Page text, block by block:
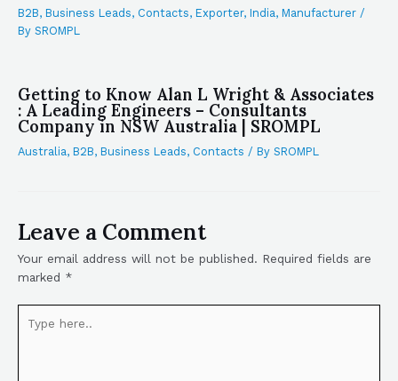
B2B, Business Leads, Contacts, Exporter, India, Manufacturer /
By SROMPL
Getting to Know Alan L Wright & Associates
: A Leading Engineers – Consultants
Company in NSW Australia | SROMPL
Australia, B2B, Business Leads, Contacts / By SROMPL
Leave a Comment
Your email address will not be published. Required fields are
marked *